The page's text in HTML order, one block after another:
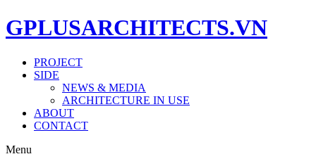
GPLUSARCHITECTS.VN
PROJECT
SIDE
NEWS & MEDIA
ARCHITECTURE IN USE
ABOUT
CONTACT
Menu